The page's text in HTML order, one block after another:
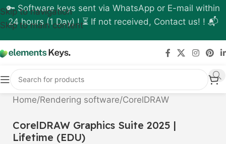
Skip to navigation
Skip to main content
🔑 Software keys sent via WhatsApp or E-mail within
24 hours (1 Day) ! ⏳ If not received, Contact us! ! 📬
Home/Rendering software/CorelDRAW
CorelDRAW Graphics Suite 2025 |
Lifetime (EDU)